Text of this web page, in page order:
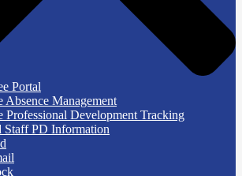
Portal
Absence Management
Professional Development Tracking
Staff PD Information